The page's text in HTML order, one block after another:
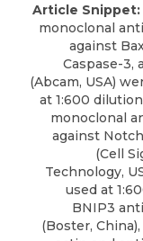
Article Snippet:
monoclonal
against
Caspase-3,
(Abcam, USA)
at 1:600
monoclonal
against Notch
(Cell
Technology,
used at
BNIP3
(Boster, China